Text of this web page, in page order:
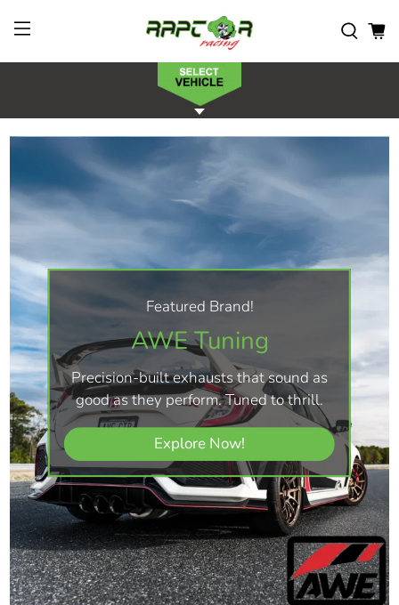
Featured Brand!
AWE Tuning
Precision-built exhausts that sound as
good as they perform. Tuned to thrill.
Explore Now!